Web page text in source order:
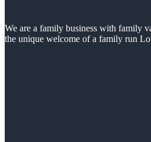
We are a family business with family
the unique welcome of a family run